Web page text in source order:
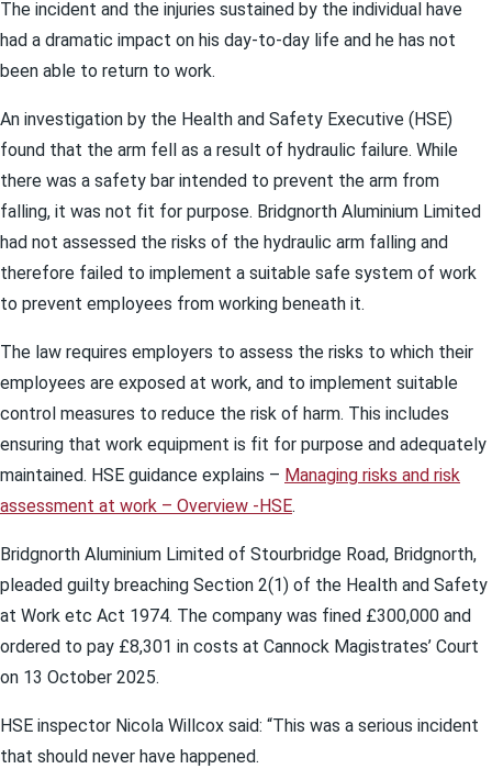
The incident and the injuries sustained by the individual have
had a dramatic impact on his day-to-day life and he has not
been able to return to work.
An investigation by the Health and Safety Executive (HSE)
found that the arm fell as a result of hydraulic failure. While
there was a safety bar intended to prevent the arm from
falling, it was not fit for purpose. Bridgnorth Aluminium Limited
had not assessed the risks of the hydraulic arm falling and
therefore failed to implement a suitable safe system of work
to prevent employees from working beneath it.
The law requires employers to assess the risks to which their
employees are exposed at work, and to implement suitable
control measures to reduce the risk of harm. This includes
ensuring that work equipment is fit for purpose and adequately
maintained. HSE guidance explains – Managing risks and risk
assessment at work – Overview -HSE.
Bridgnorth Aluminium Limited of Stourbridge Road, Bridgnorth,
pleaded guilty breaching Section 2(1) of the Health and Safety
at Work etc Act 1974. The company was fined £300,000 and
ordered to pay £8,301 in costs at Cannock Magistrates’ Court
on 13 October 2025.
HSE inspector Nicola Willcox said: “This was a serious incident
that should never have happened.